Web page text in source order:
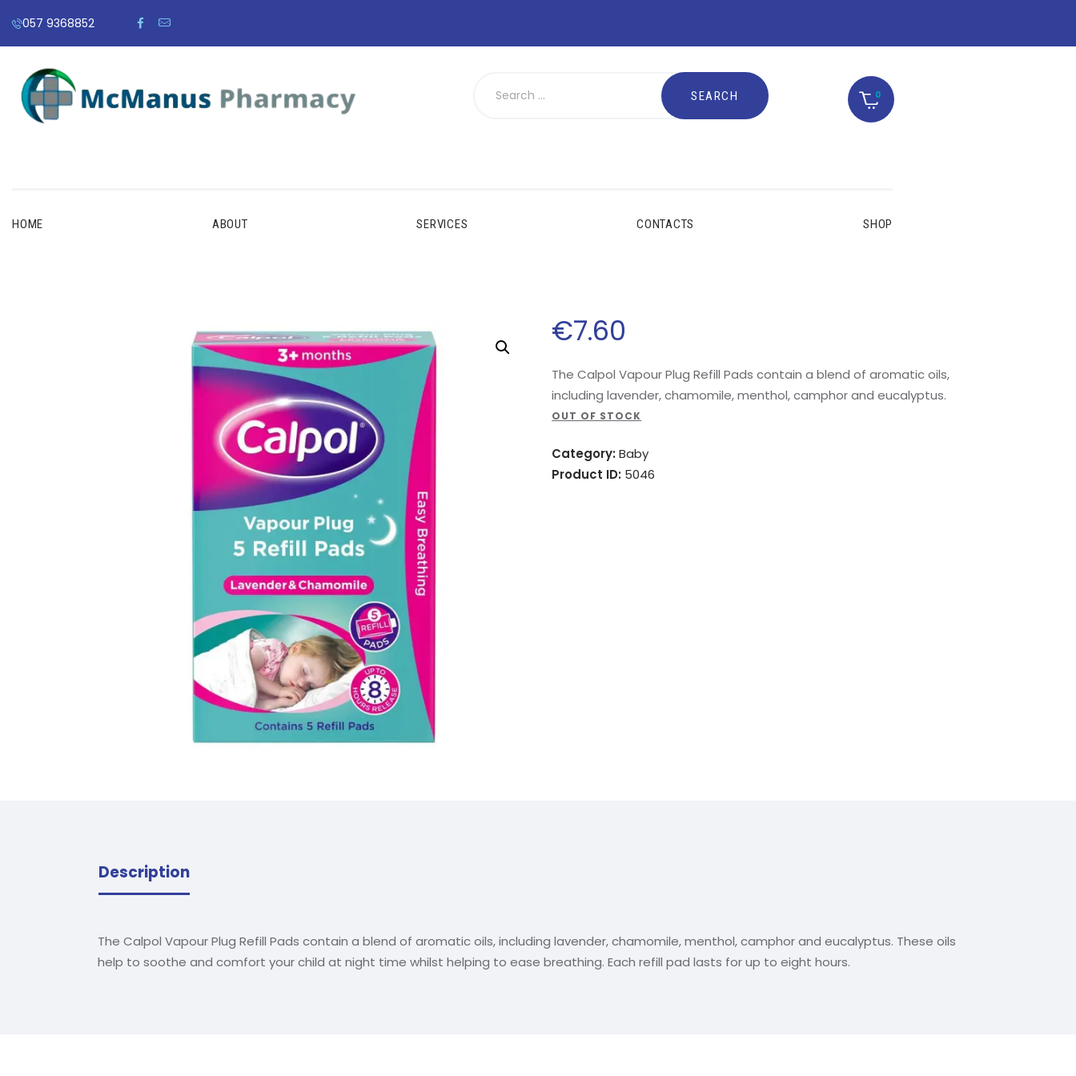
057 9368852
0
HOME ABOUT SERVICES CONTACTS SHOP
€7.60
The Calpol Vapour Plug Refill Pads contain a blend of aromatic oils,
including lavender, chamomile, menthol, camphor and eucalyptus.
OUT OF STOCK
Category:Baby
Product ID: 5046
Description
The Calpol Vapour Plug Refill Pads contain a blend of aromatic oils, including lavender, chamomile, menthol, camphor and eucalyptus. These oils
help to soothe and comfort your child at night time whilst helping to ease breathing. Each refill pad lasts for up to eight hours.